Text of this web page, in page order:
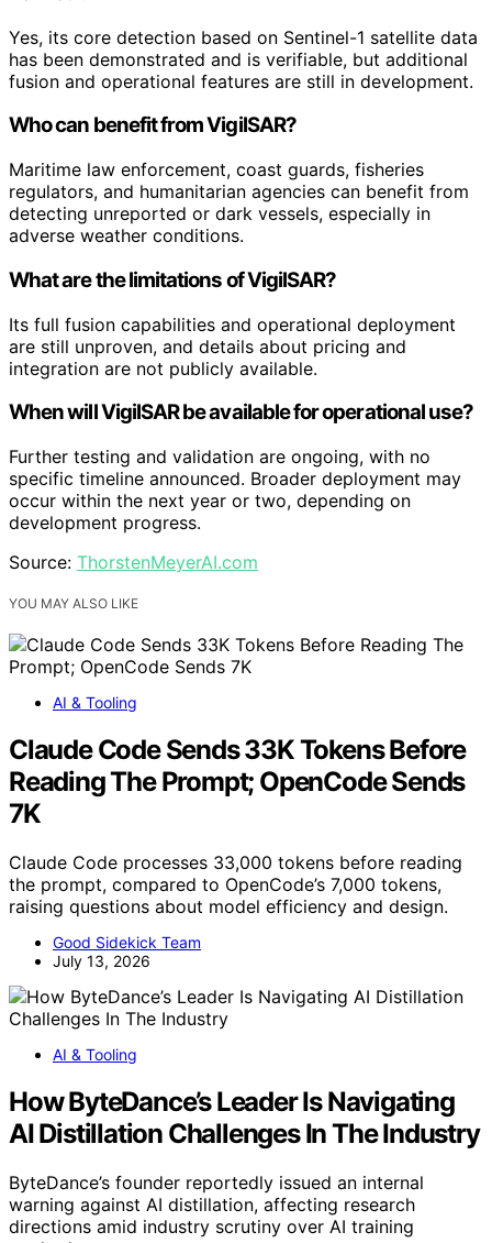
Yes, its core detection based on Sentinel-1 satellite data
has been demonstrated and is verifiable, but additional
fusion and operational features are still in development.
Who can benefit from VigilSAR?
Maritime law enforcement, coast guards, fisheries
regulators, and humanitarian agencies can benefit from
detecting unreported or dark vessels, especially in
adverse weather conditions.
What are the limitations of VigilSAR?
Its full fusion capabilities and operational deployment
are still unproven, and details about pricing and
integration are not publicly available.
When will VigilSAR be available for operational use?
Further testing and validation are ongoing, with no
specific timeline announced. Broader deployment may
occur within the next year or two, depending on
development progress.
Source: ThorstenMeyerAI.com
YOU MAY ALSO LIKE
AI & Tooling
Claude Code Sends 33K Tokens Before
Reading The Prompt; OpenCode Sends
7K
Claude Code processes 33,000 tokens before reading
the prompt, compared to OpenCode’s 7,000 tokens,
raising questions about model efficiency and design.
Good Sidekick Team
July 13, 2026
AI & Tooling
How ByteDance’s Leader Is Navigating
AI Distillation Challenges In The Industry
ByteDance’s founder reportedly issued an internal
warning against AI distillation, affecting research
directions amid industry scrutiny over AI training